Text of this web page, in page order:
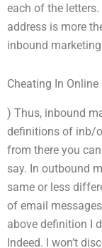
each of the
address is more
inbound
Cheating In Online
) Thus, inbound
definitions of inb/
from there you
say. In outbound
same or less
of email
above definition I
Indeed. I won’t